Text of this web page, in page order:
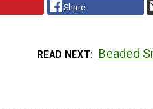
Share
READ NEXT Beaded